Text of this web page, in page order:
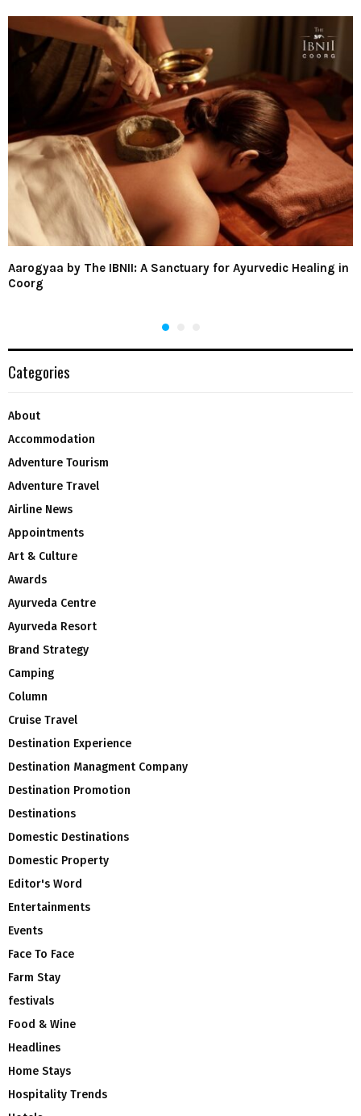
Aarogyaa by The IBNII: A Sanctuary for Ayurvedic Healing in
Coorg
Categories
About
Accommodation
Adventure Tourism
Adventure Travel
Airline News
Appointments
Art & Culture
Awards
Ayurveda Centre
Ayurveda Resort
Brand Strategy
Camping
Column
Cruise Travel
Destination Experience
Destination Managment Company
Destination Promotion
Destinations
Domestic Destinations
Domestic Property
Editor's Word
Entertainments
Events
Face To Face
Farm Stay
festivals
Food & Wine
Headlines
Home Stays
Hospitality Trends